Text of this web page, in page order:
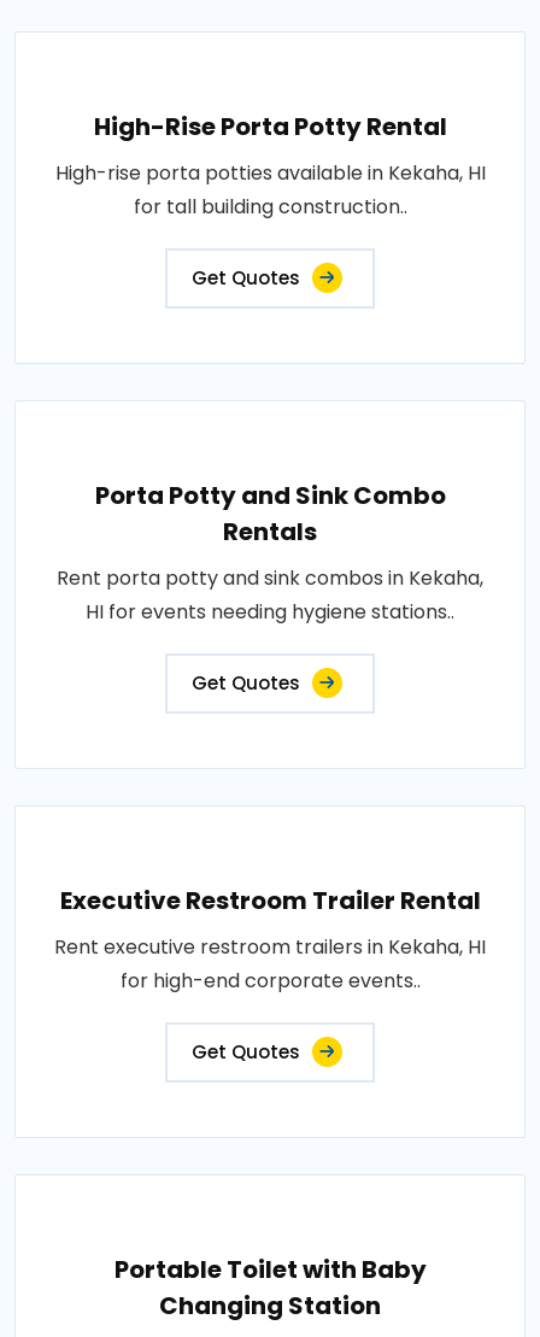
High-Rise Porta Potty Rental
High-rise porta potties available in Kekaha, HI
for tall building construction..
Get Quotes
Porta Potty and Sink Combo
Rentals
Rent porta potty and sink combos in Kekaha,
HI for events needing hygiene stations..
Get Quotes
Executive Restroom Trailer Rental
Rent executive restroom trailers in Kekaha, HI
for high-end corporate events..
Get Quotes
Portable Toilet with Baby
Changing Station